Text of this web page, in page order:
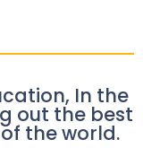
In the
out the best
the world.